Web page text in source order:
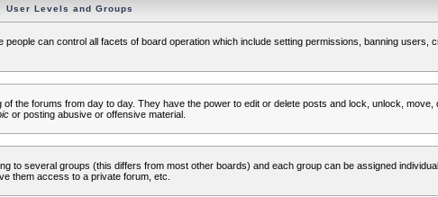
User Levels and Groups
can control all facets of board operation which include setting permissions, banning users,
the forums from day to day. They have the power to edit or delete posts and lock, unlock, move,
or posting abusive or offensive material.
to several groups (this differs from most other boards) and each group can be assigned
them access to a private forum, etc.